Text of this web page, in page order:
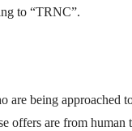
to “TRNC”.
are being approached
offers are from